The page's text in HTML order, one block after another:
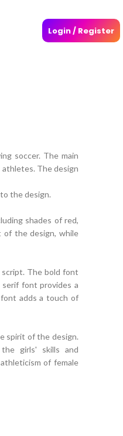
Login / Register
soccer. The main
The design
the design.
shades of red,
of the design, while
script. The bold font
font provides a
adds a touch of
spirit of the design.
girls' skills and
of female